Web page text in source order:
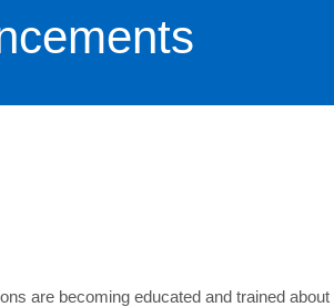
are becoming educated and trained